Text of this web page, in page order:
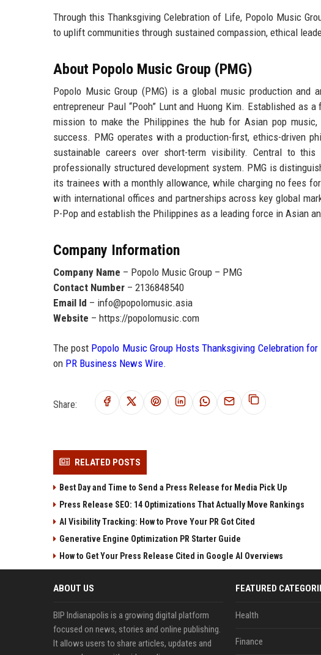
Through this Thanksgiving Celebration of Life, Popolo Music
to uplift communities through sustained compassion, ethical
About Popolo Music Group (PMG)
Popolo Music Group (PMG) is a global music production and
entrepreneur Paul “Pooh” Luntand Huong Kim. Established as a
mission to make the Philippines the hub for Asian pop music,
success. PMG operates with a production-first, ethics-driven
sustainable careers over short-term visibility. Central to
professionally structured development system. PMG is
its trainees with a monthly allowance, while charging no fees
with international offices and partnerships across key global
P-Pop and establish the Philippines as a leading force in Asian
Company Information
Company Name – Popolo Music Group – PMG
Contact Number – 2136848540
Email Id – info@popolomusic.asia
Website – https://popolomusic.com
The post Popolo Music Group Hosts Thanksgiving Celebration
on PR Business News Wire.
Share:
RELATED POSTS
Best Day and Time to Send a Press Release for Media Pick Up
Press Release SEO: 14 Optimizations That Actually Move Rankings
AI Visibility Tracking: How to Prove Your PR Got Cited
Generative Engine Optimization PR Starter Guide
How to Get Your Press Release Cited in Google AI Overviews
ABOUT US
BIP Indianapolis is a growing digital platform
focused on news, stories and online publishing.
It allows users to share articles, updates and
FEATURED
Health
Finance